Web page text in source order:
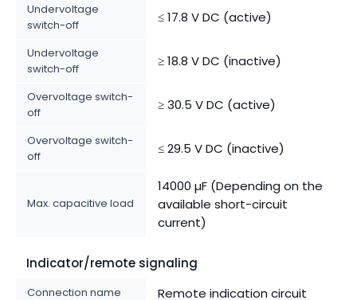
Undervoltage
switch-off
≤ 17.8 V DC (active)
Undervoltage
switch-off
≥ 18.8 V DC (inactive)
Overvoltage switch-
off
≥ 30.5 V DC (active)
Overvoltage switch-
off
≤ 29.5 V DC (inactive)
Max. capacitive load
14000 µF (Depending on the
available short-circuit
current)
Indicator/remote signaling
Connection name Remote indication circuit